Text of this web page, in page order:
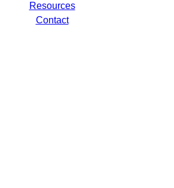
Resources
Contact